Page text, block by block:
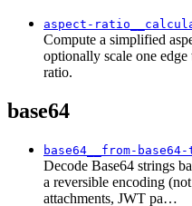
aspect-
Compute a simplified
optionally scale one
ratio.
base64
base64__from-
Decode Base64 strings
a reversible encoding
attachments, JWT pa…